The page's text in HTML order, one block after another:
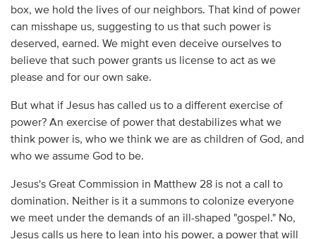
box, we hold the lives of our neighbors. That kind of power
can misshape us, suggesting to us that such power is
deserved, earned. We might even deceive ourselves to
believe that such power grants us license to act as we
please and for our own sake.
But what if Jesus has called us to a different exercise of
power? An exercise of power that destabilizes what we
think power is, who we think we are as children of God, and
who we assume God to be.
Jesus's Great Commission in Matthew 28 is not a call to
domination. Neither is it a summons to colonize everyone
we meet under the demands of an ill-shaped "gospel." No,
Jesus calls us here to lean into his power, a power that will